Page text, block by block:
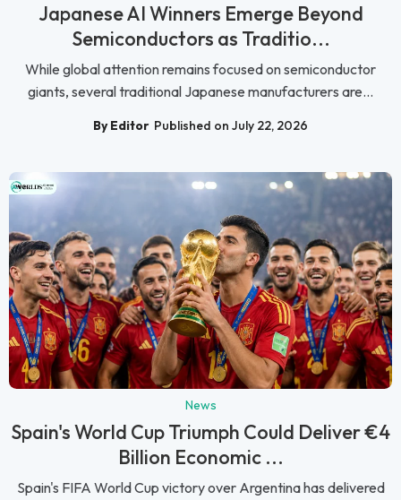
Japanese AI Winners Emerge Beyond
Semiconductors as Traditio...
While global attention remains focused on semiconductor
giants, several traditional Japanese manufacturers are...
By Editor Published on July 22, 2026
News
Spain's World Cup Triumph Could Deliver €4
Billion Economic ...
Spain's FIFA World Cup victory over Argentina has delivered